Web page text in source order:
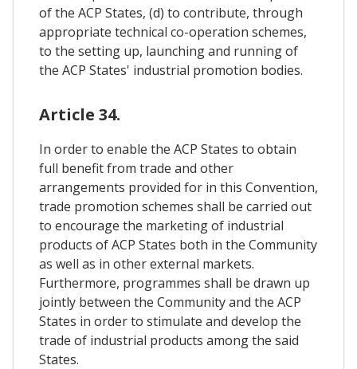
of the ACP States, (d) to contribute, through
appropriate technical co-operation schemes,
to the setting up, launching and running of
the ACP States' industrial promotion bodies.
Article 34.
In order to enable the ACP States to obtain
full benefit from trade and other
arrangements provided for in this Convention,
trade promotion schemes shall be carried out
to encourage the marketing of industrial
products of ACP States both in the Community
as well as in other external markets.
Furthermore, programmes shall be drawn up
jointly between the Community and the ACP
States in order to stimulate and develop the
trade of industrial products among the said
States.